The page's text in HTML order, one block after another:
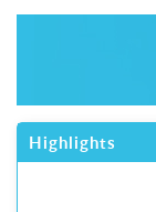
Highlights